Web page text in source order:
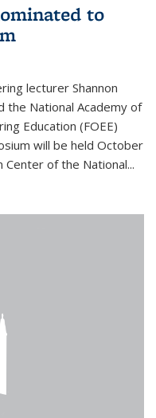
to
lecturer Shannon
the National Academy of
Education (FOEE)
will be held October
Center of the National...